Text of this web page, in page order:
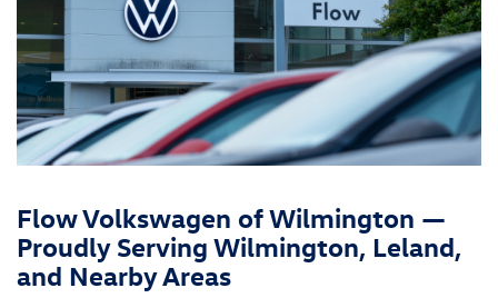
Flow Volkswagen of Wilmington —
Proudly Serving Wilmington, Leland,
and Nearby Areas